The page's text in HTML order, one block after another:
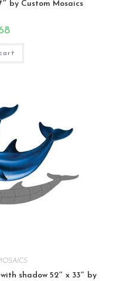
by Custom Mosaics
shadow 52″ x 33″ by